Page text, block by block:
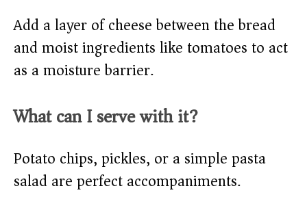
Add a layer of cheese between the bread
and moist ingredients like tomatoes to act
as a moisture barrier.
What can I serve with it?
Potato chips, pickles, or a simple pasta
salad are perfect accompaniments.